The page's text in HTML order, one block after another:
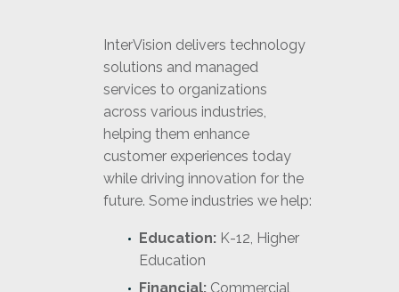
InterVision delivers technology
solutions and managed
services to organizations
across various industries,
helping them enhance
customer experiences today
while driving innovation for the
future. Some industries we help:
Education: K-12, Higher
Education
Financial: Commercial